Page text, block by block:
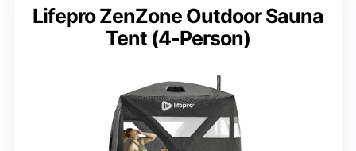
Lifepro ZenZone Outdoor Sauna
Tent (4-Person)